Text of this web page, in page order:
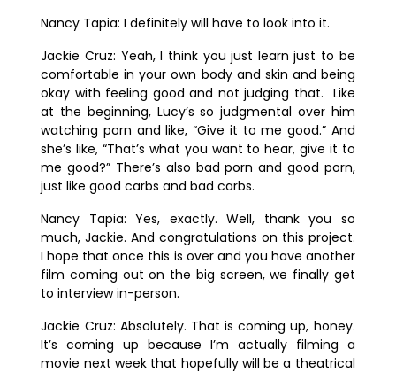
Nancy Tapia: I definitely will have to look into it.
Jackie Cruz: Yeah, I think you just learn just to be
comfortable in your own body and skin and being
okay with feeling good and not judging that. Like
at the beginning, Lucy’s so judgmental over him
watching porn and like, “Give it to me good.” And
she’s like, “That’s what you want to hear, give it to
me good?” There’s also bad porn and good porn,
just like good carbs and bad carbs.
Nancy Tapia: Yes, exactly. Well, thank you so
much, Jackie. And congratulations on this project.
I hope that once this is over and you have another
film coming out on the big screen, we finally get
to interview in-person.
Jackie Cruz: Absolutely. That is coming up, honey.
It’s coming up because I’m actually filming a
movie next week that hopefully will be a theatrical